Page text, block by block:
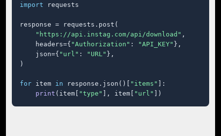
import requests
response = requests.post(
"https://api.instag.com/api/download" ,
    headers={
"Authorization" : "API_KEY" },
    json={
"url" : "URL" },
)
for item in response.json()[ "items"
]:
print (item[ "type" ], item[ "url" ])